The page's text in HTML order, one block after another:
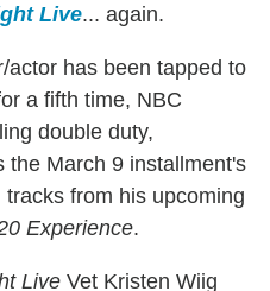
Live... again.
has been tapped to
a fifth time, NBC
double duty,
the March 9 installment's
from his upcoming
Experience.
Live Vet Kristen Wiig